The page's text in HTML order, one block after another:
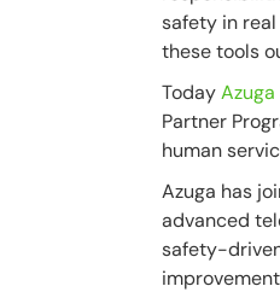
safety in
these tools
TodayAzuga
Partner
human
Azuga has
advanced
safety-